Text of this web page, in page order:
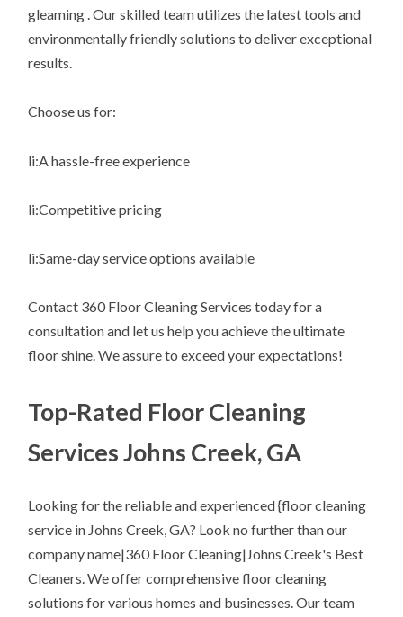
gleaming . Our skilled team utilizes the latest tools and
environmentally friendly solutions to deliver exceptional
results.
Choose us for:
li:A hassle-free experience
li:Competitive pricing
li:Same-day service options available
Contact 360 Floor Cleaning Services today for a
consultation and let us help you achieve the ultimate
floor shine. We assure to exceed your expectations!
Top-Rated Floor Cleaning
Services Johns Creek, GA
Looking for the reliable and experienced {floor cleaning
service in Johns Creek, GA? Look no further than our
company name|360 Floor Cleaning|Johns Creek's Best
Cleaners. We offer comprehensive floor cleaning
solutions for various homes and businesses. Our team